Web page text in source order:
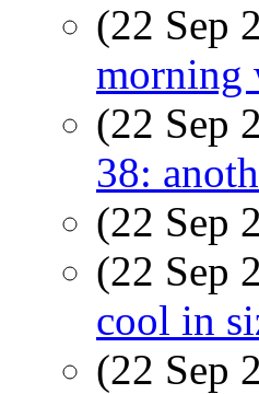
(22 Sep
morning
(22 Sep
38:
(22 Sep
(22 Sep
cool in
(22 Sep